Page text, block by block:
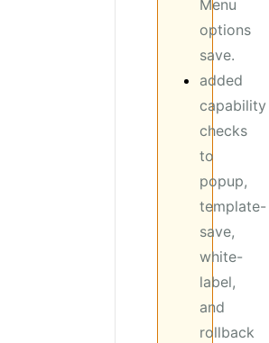
Menu
options
save.
added
capability
checks
to
popup,
template-
save,
white-
label,
and
rollback